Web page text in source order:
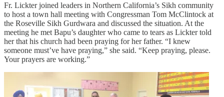
Fr. Lickter joined leaders in Northern California’s Sikh community
to host a town hall meeting with Congressman Tom McClintock at
the Roseville Sikh Gurdwara and discussed the situation. At the
meeting he met Bapu’s daughter who came to tears as Lickter told
her that his church had been praying for her father. “I knew
someone must’ve have praying,” she said. “Keep praying, please.
Your prayers are working.”